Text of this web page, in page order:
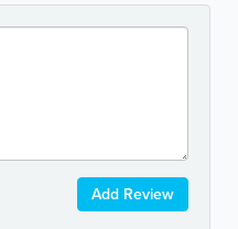
Add Review